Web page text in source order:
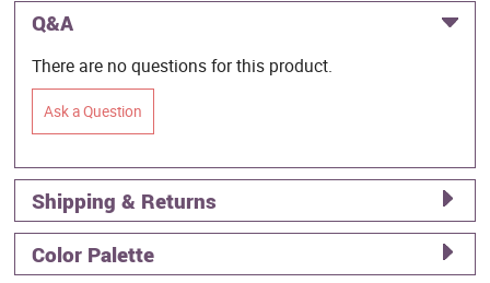
Q&A
There are no questions for this product.
Ask a Question
Shipping & Returns
Color Palette